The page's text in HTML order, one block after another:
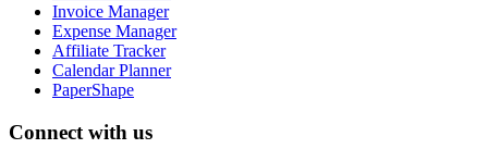
Invoice Manager
Expense Manager
Affiliate Tracker
Calendar Planner
PaperShape
Connect with us